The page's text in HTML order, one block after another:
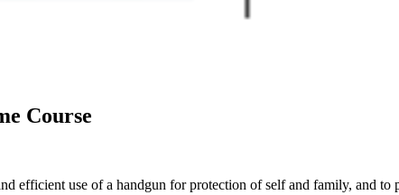
Course
efficient use of a handgun for protection of self and family, and